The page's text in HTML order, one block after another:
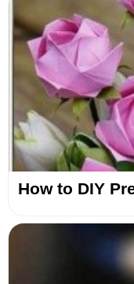
How to DIY